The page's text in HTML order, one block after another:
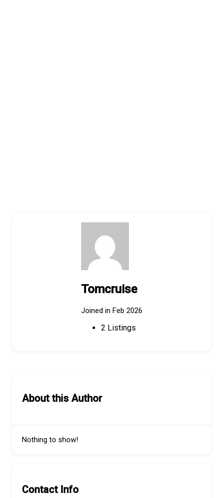
Tomcruise
Joined in Feb 2026
2 Listings
About this Author
Nothing to show!
Contact Info